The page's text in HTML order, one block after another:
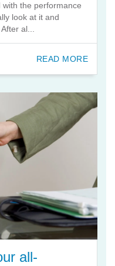
the performance
look at it and
al...
READ MORE
all-